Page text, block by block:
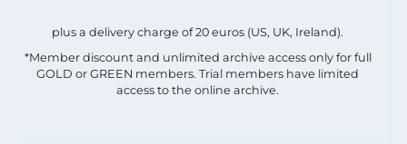
plus a delivery charge of 20 euros (US, UK, Ireland).
*Member discount and unlimited archive access only for full
GOLD or GREEN members. Trial members have limited
access to the online archive.